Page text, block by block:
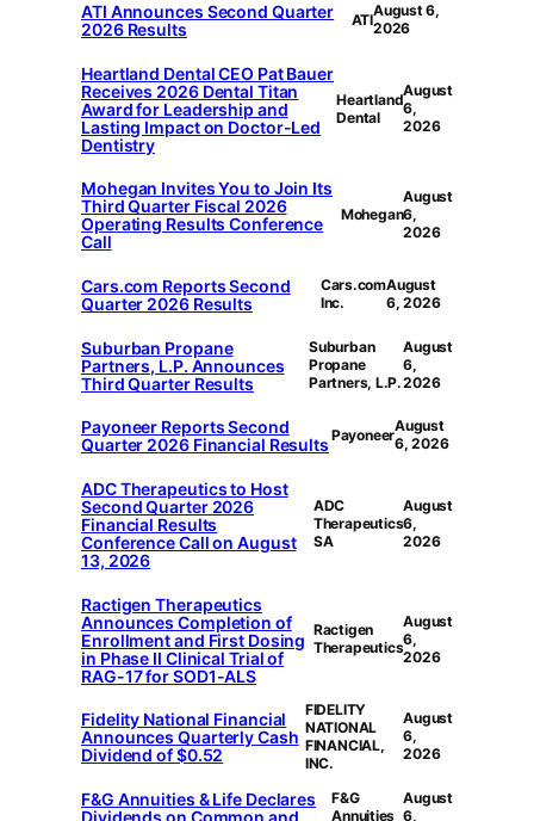
ATI Announces Second Quarter
2026 Results
ATIAugust 6,
2026
Heartland Dental CEO Pat Bauer
Receives 2026 Dental Titan
Award for Leadership and
Lasting Impact on Doctor-Led
Dentistry
Heartland
Dental
August
6,
2026
Mohegan Invites You to Join Its
Third Quarter Fiscal 2026
Operating Results Conference
Call
Mohegan
August
6,
2026
Cars.com Reports Second
Quarter 2026 Results
Cars.com
Inc.
August
6, 2026
Suburban Propane
Partners, L.P. Announces
Third Quarter Results
Suburban
Propane
Partners, L.P.
August
6,
2026
Payoneer Reports Second
Quarter 2026 Financial Results PayoneerAugust
6, 2026
ADC Therapeutics to Host
Second Quarter 2026
Financial Results
Conference Call on August
13, 2026
ADC
Therapeutics
SA
August
6,
2026
Ractigen Therapeutics
Announces Completion of
Enrollment and First Dosing
in Phase II Clinical Trial of
RAG-17 for SOD1-ALS
Ractigen
Therapeutics
August
6,
2026
Fidelity National Financial
Announces Quarterly Cash
Dividend of $0.52
FIDELITY
NATIONAL
FINANCIAL,
INC.
August
6,
2026
F&G Annuities & Life Declares
Dividends on Common and
F&G
Annuities
August
6,